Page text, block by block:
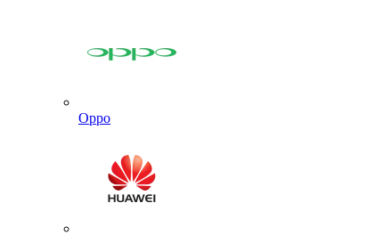
Oppo